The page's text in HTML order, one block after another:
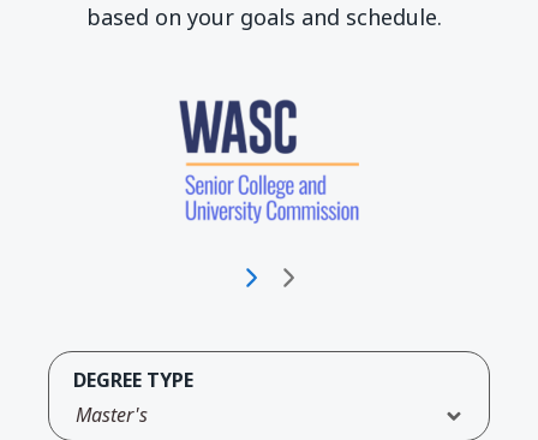
based on your goals and schedule.
DEGREE TYPE
Master's